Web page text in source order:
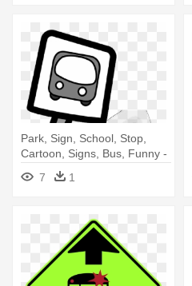
Park, Sign, School, Stop,
Cartoon, Signs, Bus, Funny -
Bus Stop Clip Art
7 1